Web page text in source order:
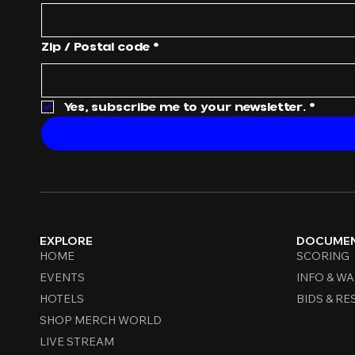
Zip / Postal code *
Yes, subscribe me to your newsletter. *
EXPLORE
HOME
EVENTS
HOTELS
SHOP MERCH WORLD
LIVE STREAM
SCORING
INFO &
BIDS &